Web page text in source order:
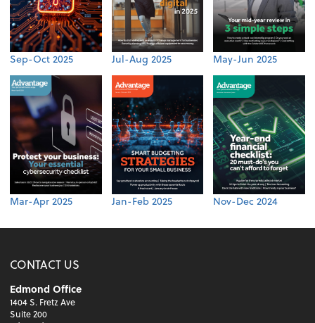
Sep-Oct 2025 Jul-Aug 2025 May-Jun 2025
Mar-Apr 2025 Jan-Feb 2025 Nov-Dec 2024
CONTACT US
Edmond Office
1404 S. Fretz Ave
Suite 200